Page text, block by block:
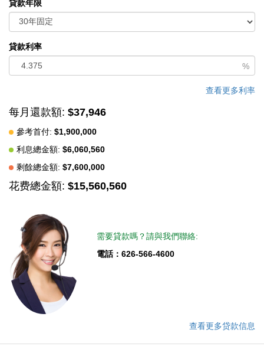
Wolf, and Miele appliances to Italian Flos lighting and Simply
White plaster walls, every detail reflects enduring craftsmanship
and environmental mindfulness. Located in the heart of Pebble
Beach near The Lodge and by the Spyglass Club House,
Waterbridge House is a half mile to the beach and a short drive
from all the wonderful amenities of Carmel, Big Sur, and the
Monterey Peninsula.
貸款年限
貸款利率
%
查看更多利率
每月還款額: $37,946
參考首付: $1,900,000
利息總金額: $6,060,560
剩餘總金額: $7,600,000
花费總金額: $15,560,560
需要貸款嗎？請與我們聯絡:
電話：626-566-4600
查看更多贷款信息